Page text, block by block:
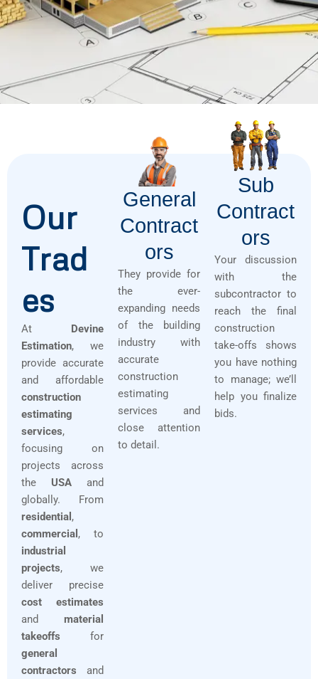
Our
Trad
es
At Devine
Estimation, we
provide accurate
and affordable
construction
estimating
services,
focusing on
projects across
the USA and
globally. From
residential ,
commercial , to
industrial
projects, we
deliver precise
cost estimates
and material
takeoffs for
general
contractors and
General
Contract
Ors
They provide for
the ever-
expanding needs
of the building
industry with
accurate
construction
estimating
services and
close attention
to detail.
Sub
Contract
Ors
Your discussion
with the
subcontractor to
reach the final
construction
take-offs shows
you have nothing
to manage; we’ll
help you finalize
bids.